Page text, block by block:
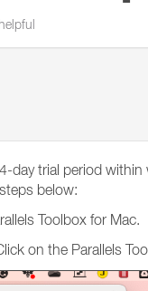
day trial period
below:
Toolbox for Mac.
on the Parallels